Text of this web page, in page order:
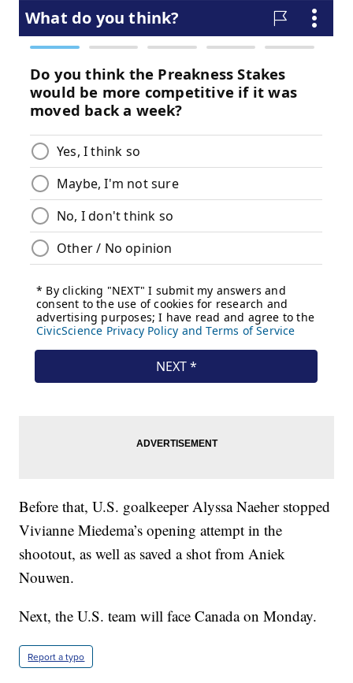
Before that, U.S. goalkeeper Alyssa Naeher stopped
Vivianne Miedema’s opening attempt in the
shootout, as well as saved a shot from Aniek
Nouwen.
Next, the U.S. team will face Canada on Monday.
Report a typo